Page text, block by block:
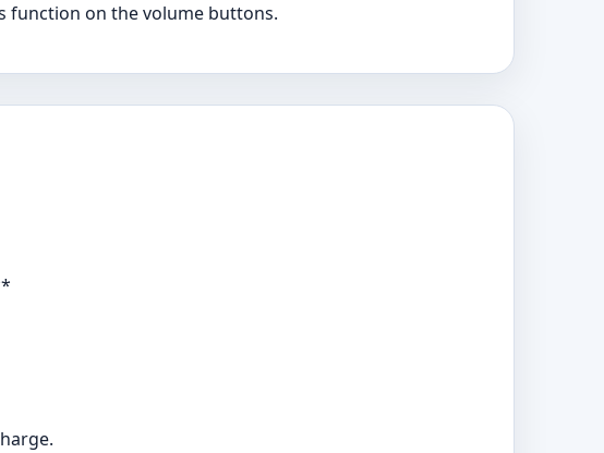
function on the volume buttons.